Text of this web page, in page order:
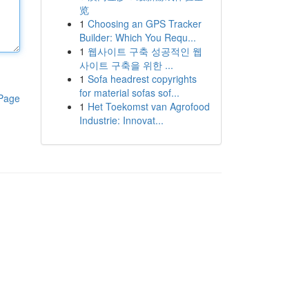
览
1 Choosing an GPS Tracker
Builder: Which You Requ...
1 웹사이트 구축 성공적인 웹
사이트 구축을 위한 ...
1 Sofa headrest copyrights
for material sofas sof...
1 Het Toekomst van Agrofood
Industrie: Innovat...